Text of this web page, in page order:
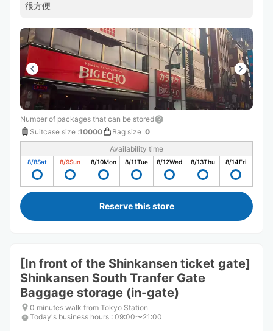
很方便
Number of packages that can be stored
Suitcase size :10000 Bag size :0
Availability time
8/8Sat 8/9Sun 8/10Mon 8/11Tue 8/12Wed 8/13Thu 8/14Fri
Reserve this store
[In front of the Shinkansen ticket gate]
Shinkansen South Tranfer Gate
Baggage storage (in-gate)
0 minutes walk from Tokyo Station
Today's business hours : 09:00〜21:00